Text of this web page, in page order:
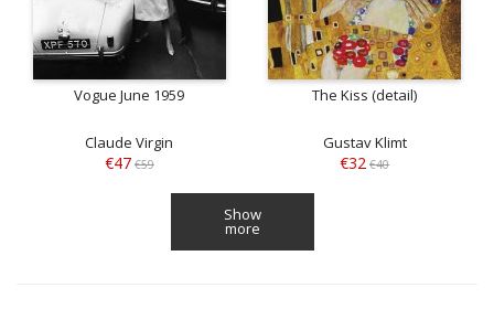
Vogue June 1959
Claude Virgin
€47 €59
The Kiss (detail)
Gustav Klimt
€32 €40
Show
more